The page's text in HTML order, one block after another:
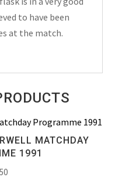
to have been
at the match.
MATCHDAY
1991